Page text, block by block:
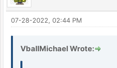
07-28-2022, 02:44 PM
VballMichael Wrote: